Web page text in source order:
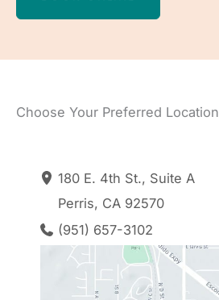
Choose Your Preferred Location
180 E. 4th St., Suite A
Perris, CA 92570
(951) 657-3102